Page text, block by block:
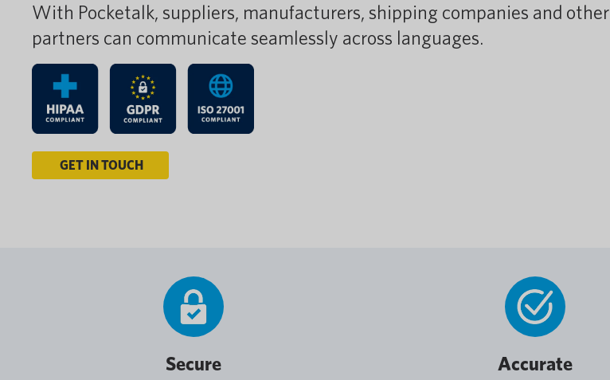
With Pocketalk, suppliers, manufacturers, shipping companies and other
partners can communicate seamlessly across languages.
GET IN TOUCH
Secure Accurate